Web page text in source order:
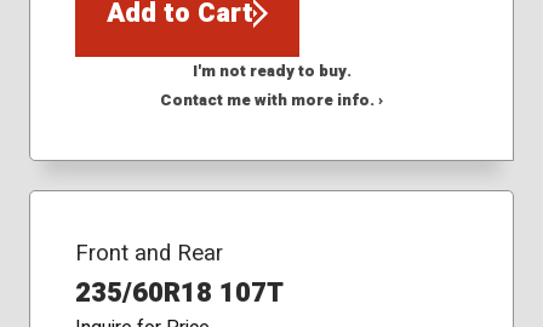
Add to Cart
I'm not ready to buy.
Contact me with more info. ›
Front and Rear
235/60R18 107T